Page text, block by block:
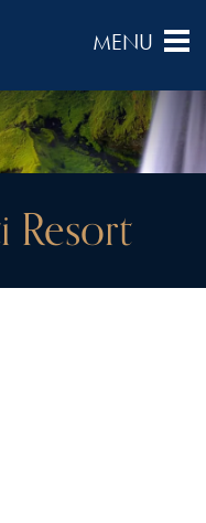
Resort